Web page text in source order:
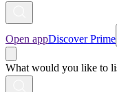
Open appDiscover Prime
What would you like to